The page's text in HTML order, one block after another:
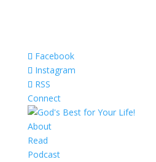
Facebook
Instagram
RSS
Connect
About
Read
Podcast